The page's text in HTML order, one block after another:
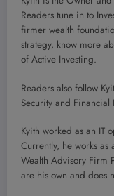
Readers tune in to
firmer wealth
strategy, know more
of Active Investing.
Readers also follow
Security and Financial
Kyith worked as an IT
Currently, he works as
Wealth Advisory Firm
are his own and does